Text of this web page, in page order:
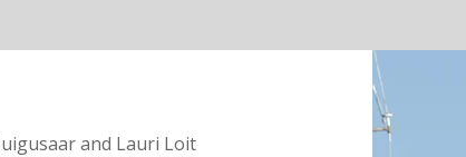
and Lauri Loit